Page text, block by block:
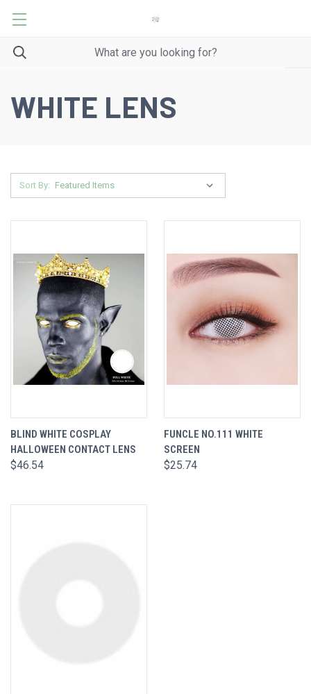
WHITE LENS
Sort By:
BLIND WHITE COSPLAY
HALLOWEEN CONTACT LENS
$46.54
FUNCLE NO.111 WHITE
SCREEN
$25.74